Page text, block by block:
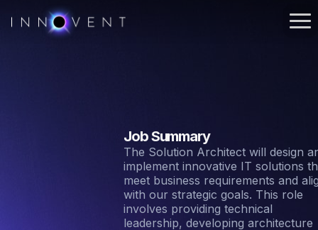
Job Summary
The Solution Architect will design
implement innovative IT solutions
meet business requirements and
with our strategic goals. This role
involves providing technical
leadership, developing architecture